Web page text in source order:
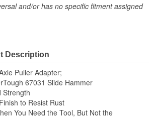
and/or has no specific fitment assigned
Description
Puller Adapter;
67031 Slide Hammer
Strength
to Resist Rust
You Need the Tool, But Not the